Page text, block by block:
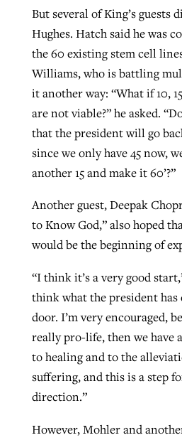
But several of King’s guests
Hughes. Hatch said he was
the 60 existing stem cell
Williams, who is battling
it another way: “What if 10,
are not viable?” he asked.
that the president will go
since we only have 45 now,
another 15 and make it 60’?”
Another guest, Deepak
to Know God,” also hoped
would be the beginning of
“I think it’s a very good
think what the president has
door. I’m very encouraged,
really pro-life, then we have
to healing and to the
suffering, and this is a step
direction.”
However, Mohler and